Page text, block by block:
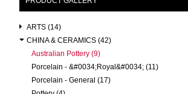
ARTS (14)
CHINA & CERAMICS (42)
Australian Pottery (9)
Porcelain - &#0034;Royal&#0034; (11)
Porcelain - General (17)